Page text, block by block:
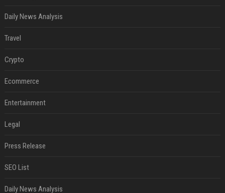
Daily News Analysis
Travel
Crypto
Ecommerce
Entertainment
Legal
Press Release
SEO List
Daily News Analysis